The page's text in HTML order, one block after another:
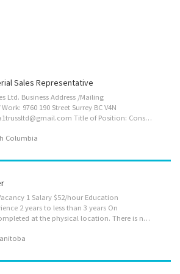
Sales Representative
Ltd. Business Address /Mailing
9760 190 Street Surrey BC V4N
3M9 Email Address: a1trussltd@gmail.com Title of Position: Construction Material Sales Representative Number of Position: 4 Wage: $39.00 per hour Terms of Employment: Permanent Full-time Expected Start Date: ASAP Job duties • Formulate and provide sales quotations and invoices for residential and commercial construction and property development companies. • Assist companies with after sales services including regular follow-ups, problem resolution, maintaining high service levels, and providing maintenance solutions. • Open new sales accounts and manage customer portfolios including record keeping of individual client purchases. • Generate leads and bind service contracts for new clients. • Receive and process orders as required. • Using the product knowledge in order to create and offer customizable product packages to clients as per their...
Columbia
1 Salary $52/hour Education
2 years to less than 3 years On
site Work must be completed at the physical location. There is no option to work remotely. Responsibilities Tasks Analyze market research data to improve business decisions or activities Assist in product development Direct the marketing strategies of establishments Establish distribution networks for products and services Evaluate the marketing strategies used by establishments Additional information Personal suitability Efficient interpersonal skills Excellent oral communication Excellent written communication Flexibility Initiative Judgement Organized Team player Benefits Health benefits Health care plan Work location 1000 King Edward street, suite 4, Winnipeg, MB, Canada, R3H 0R2 Who can apply for this job? You can apply if you are: a Canadian citizen a permanent resident of Canada a temporary resident of...